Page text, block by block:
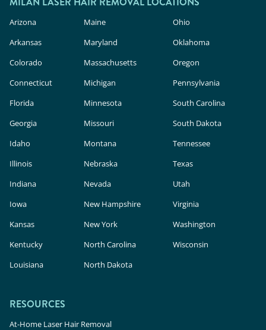
rigorous safety and efficacy evaluation than in-
clinic lasers. Milan Laser uses FDA-cleared
Arizona
Arkansas
Colorado
Connecticut
Florida
Georgia
Idaho
Illinois
Indiana
Iowa
Kansas
Kentucky
Louisiana
Maine
Maryland
Massachusetts
Michigan
Minnesota
Missouri
Montana
Nebraska
Nevada
New Hampshire
New York
North Carolina
North Dakota
Ohio
Oklahoma
Oregon
Pennsylvania
South Carolina
South Dakota
Tennessee
Texas
Utah
Virginia
Washington
Wisconsin
RESOURCES
At-Home Laser Hair Removal